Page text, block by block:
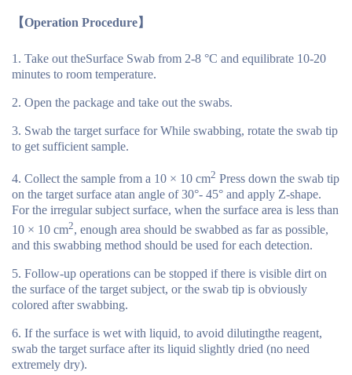
【Operation Procedure】
Take out theSurface Swab from 2-8 °C and equilibrate 10-20
minutes to room temperature.
Open the package and take out the swabs.
Swab the target surface for While swabbing, rotate the swab tip
to get sufficient sample.
Collect the sample from a 10 × 10 cm2 Press down the swab tip
on the target surface atan angle of 30°- 45° and apply Z-shape.
For the irregular subject surface, when the surface area is less than
10 × 10 cm2, enough area should be swabbed as far as possible,
and this swabbing method should be used for each detection.
Follow-up operations can be stopped if there is visible dirt on
the surface of the target subject, or the swab tip is obviously
colored after swabbing.
If the surface is wet with liquid, to avoid dilutingthe reagent,
swab the target surface after its liquid slightly dried (no need
extremely dry).